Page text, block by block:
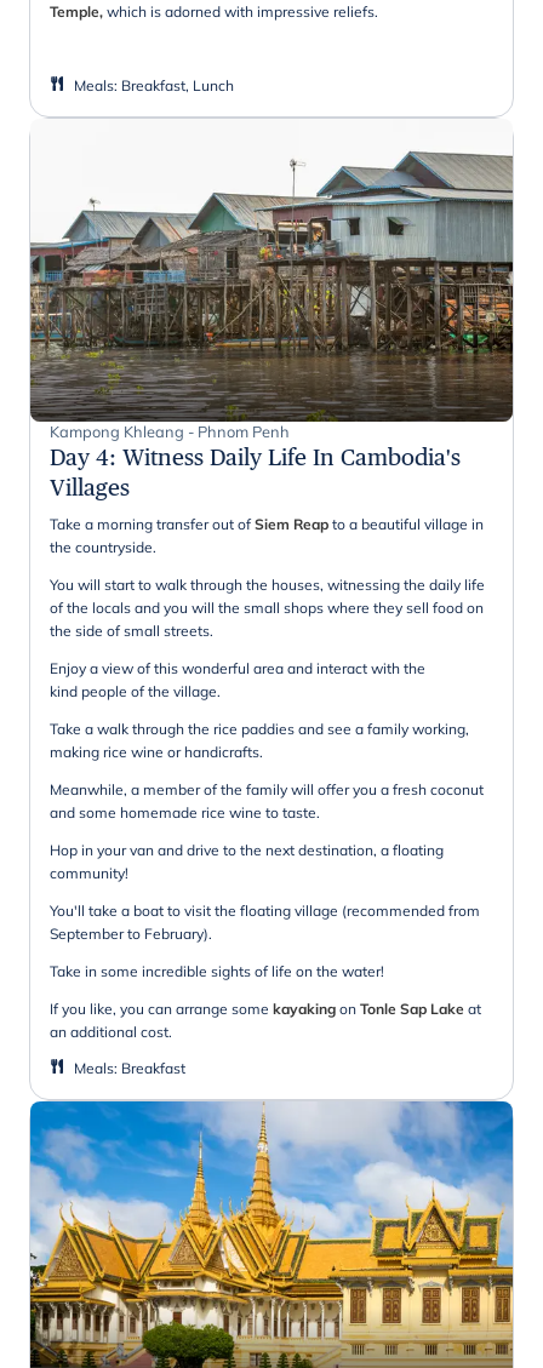
Temple, which is adorned with impressive reliefs.
Meals: Breakfast, Lunch
Kampong Khleang - Phnom Penh
Day 4: Witness Daily Life In Cambodia's
Villages
Take a morning transfer out ofSiem Reap to a beautiful village in
the countryside.
You will start to walk through the houses, witnessing the daily life
of the locals and you will the small shops where they sell food on
the side of small streets.
Enjoy a view of this wonderful area and interact with the
kind people of the village.
Take a walk through the rice paddies and see a family working,
making rice wine or handicrafts.
Meanwhile, a member of the family will offer you a fresh coconut
and some homemade rice wine to taste.
Hop in your van and drive to the next destination, a floating
community!
You'll take a boat to visit the floating village (recommended from
September to February).
Take in some incredible sights of life on the water!
If you like, you can arrange some kayaking on Tonle Sap Lake at
an additional cost.
Meals: Breakfast